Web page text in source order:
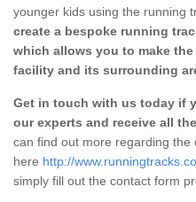
younger kids using the running
create a bespoke running
which allows you to make
facility and its surrounding
Get in touch with us today if
our experts and receive all
can find out more regarding the
here http://
simply fill out the contact form